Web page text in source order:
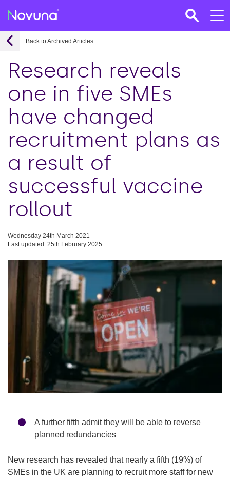
Back to Archived Articles
Research reveals
one in five SMEs
have changed
recruitment plans as
a result of
successful vaccine
rollout
Wednesday 24th March 2021
Last updated: 25th February 2025
A further fifth admit they will be able to reverse
planned redundancies
New research has revealed that nearly a fifth (19%) of
SMEs in the UK are planning to recruit more staff for new